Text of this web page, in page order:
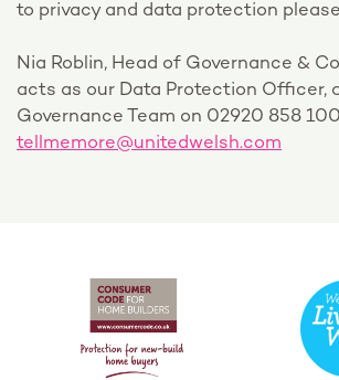
to privacy and data protection
Nia Roblin, Head of Governance &
acts as our Data Protection Officer,
Governance Team on 02920 858
tellmemore@unitedwelsh.com